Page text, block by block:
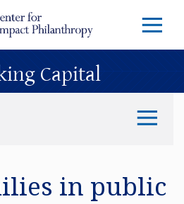
Menu
Capital
in public